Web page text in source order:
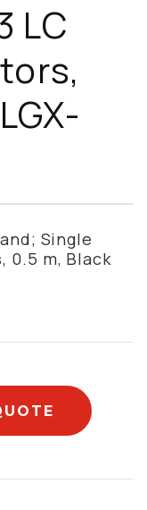
LC
Single
0.5 m, Black